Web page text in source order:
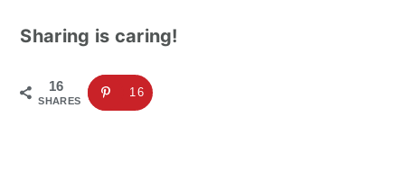
Sharing is caring!
16
SHARES
16